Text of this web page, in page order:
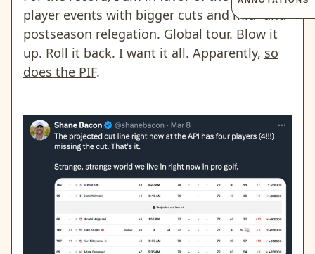
player events with bigger cuts and mid- and
postseason relegation. Global tour. Blow it
up. Roll it back. I want it all. Apparently, so
does the PIF.